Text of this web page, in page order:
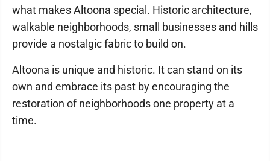
what makes Altoona special. Historic architecture,
walkable neighborhoods, small businesses and hills
provide a nostalgic fabric to build on.
Altoona is unique and historic. It can stand on its
own and embrace its past by encouraging the
restoration of neighborhoods one property at a
time.